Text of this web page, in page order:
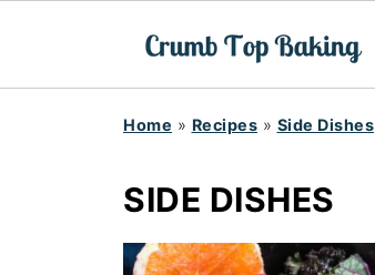
Home » Recipes » Side Dishes
SIDE DISHES